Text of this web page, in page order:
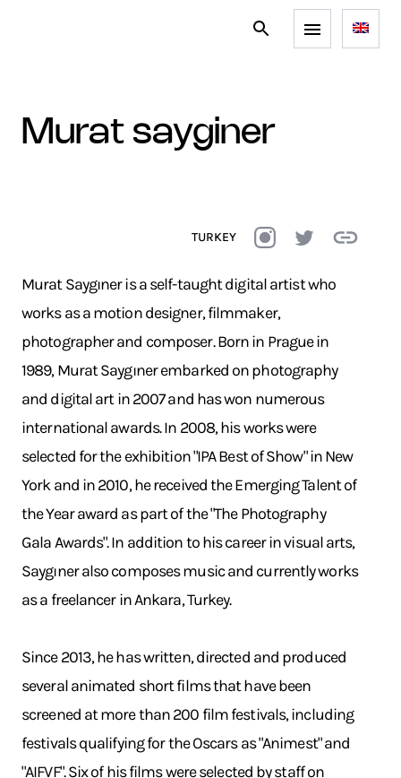
murat sayginer
TURKEY
Murat Saygıner is a self-taught digital artist who
works as a motion designer, filmmaker,
photographer and composer. Born in Prague in
1989, Murat Saygıner embarked on photography
and digital art in 2007 and has won numerous
international awards. In 2008, his works were
selected for the exhibition "IPA Best of Show" in New
York and in 2010, he received the Emerging Talent of
the Year award as part of the "The Photography
Gala Awards". In addition to his career in visual arts,
Saygıner also composes music and currently works
as a freelancer in Ankara, Turkey.
Since 2013, he has written, directed and produced
several animated short films that have been
screened at more than 200 film festivals, including
festivals qualifying for the Oscars as "Animest" and
"AIFVF". Six of his films were selected by staff on